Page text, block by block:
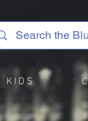
K I D S